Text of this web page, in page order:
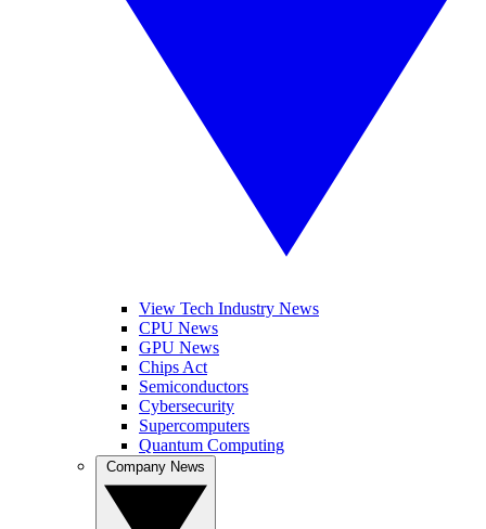
View Tech Industry News
CPU News
GPU News
Chips Act
Semiconductors
Cybersecurity
Supercomputers
Quantum Computing